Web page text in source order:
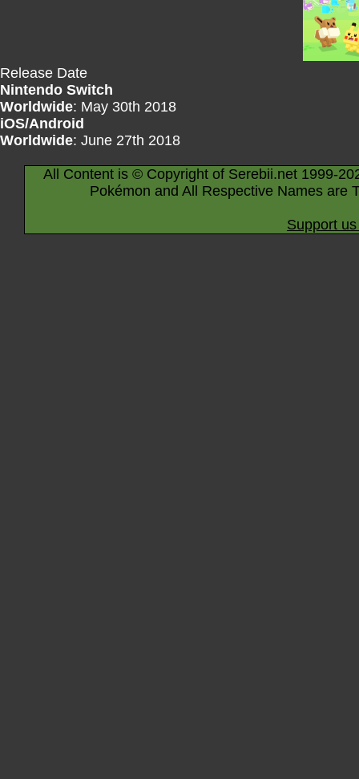
Release Date
Nintendo Switch
Worldwide: May 30th 2018
iOS/Android
Worldwide: June 27th 2018
All Content is © Copyright of Serebii.net 1999-
Pokémon and All Respective Names are
Support